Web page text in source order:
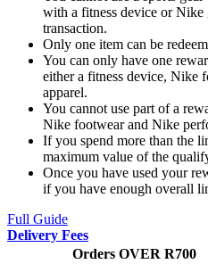
with a fitness device or Nike
transaction.
Only one item can be
You can only have one
either a fitness device, Nike
apparel.
You cannot use part of a
Nike footwear and Nike
If you spend more than the
maximum value of the
Once you have used your
if you have enough overall
Full Guide
Delivery Fees
Orders OVER R700